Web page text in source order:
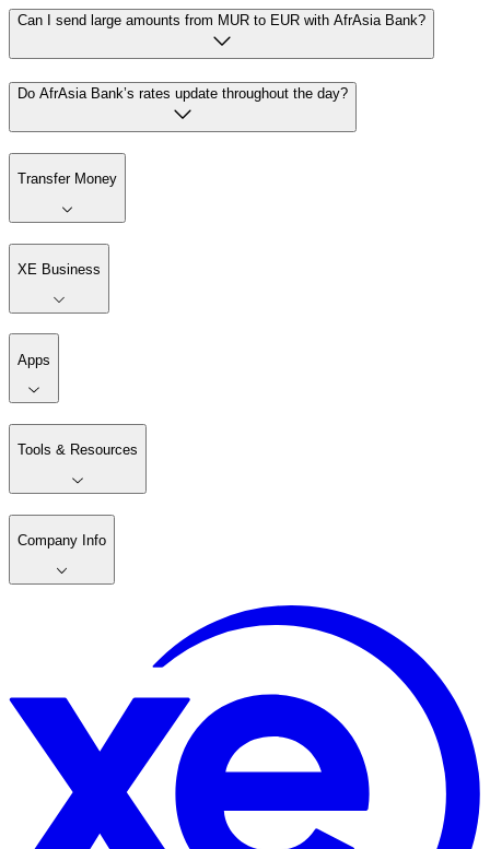
Can I send large amounts from MUR to EUR with AfrAsia Bank?
Do AfrAsia Bank’s rates update throughout the day?
Transfer Money
XE Business
Apps
Tools & Resources
Company Info